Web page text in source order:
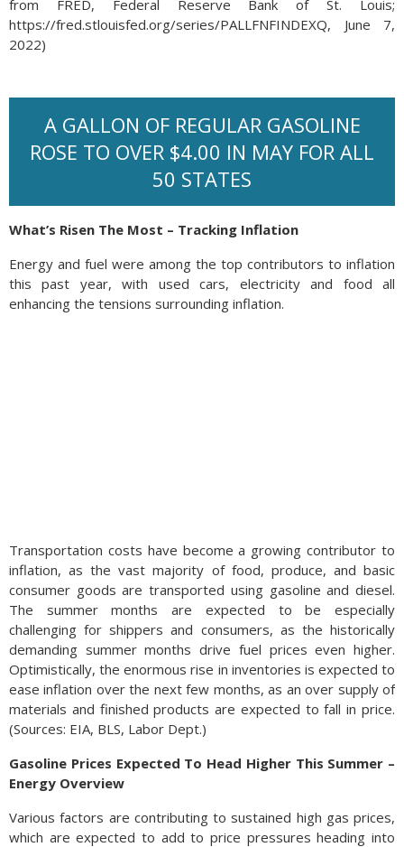
from FRED, Federal Reserve Bank of St. Louis;
https://fred.stlouisfed.org/series/PALLFNFINDEXQ, June 7,
2022)
A GALLON OF REGULAR GASOLINE
ROSE TO OVER $4.00 IN MAY FOR ALL
50 STATES
What’s Risen The Most – Tracking Inflation
Energy and fuel were among the top contributors to inflation
this past year, with used cars, electricity and food all
enhancing the tensions surrounding inflation.
Transportation costs have become a growing contributor to
inflation, as the vast majority of food, produce, and basic
consumer goods are transported using gasoline and diesel.
The summer months are expected to be especially
challenging for shippers and consumers, as the historically
demanding summer months drive fuel prices even higher.
Optimistically, the enormous rise in inventories is expected to
ease inflation over the next few months, as an over supply of
materials and finished products are expected to fall in price.
(Sources: EIA, BLS, Labor Dept.)
Gasoline Prices Expected To Head Higher This Summer –
Energy Overview
Various factors are contributing to sustained high gas prices,
which are expected to add to price pressures heading into